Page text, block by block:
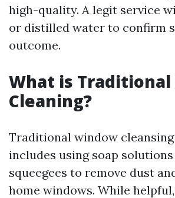
high-quality. A legit service
or distilled water to confirm
outcome.
What is
Cleaning?
Traditional window
includes using soap
squeegees to remove dust
home windows. While